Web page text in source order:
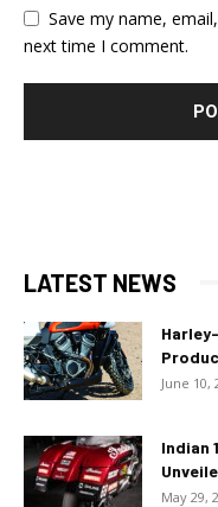
Save my name,
next time I comment.
LATEST NEWS
June 10,
Indian
May 29,